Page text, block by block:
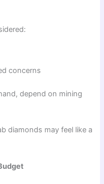
concerns
depend on mining
diamonds may feel like a